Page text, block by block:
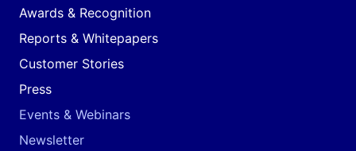
Awards & Recognition
Reports & Whitepapers
Customer Stories
Press
Events & Webinars
Newsletter